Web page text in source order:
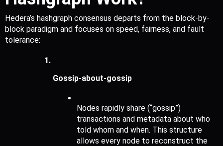
Hedera’s hashgraph consensus departs from the block-by-
block paradigm and focuses on speed, fairness, and fault
tolerance:
Gossip-about-gossip
Nodes rapidly share (“gossip”)
transactions and metadata about who
told whom and when. This structure
allows every node to reconstruct the